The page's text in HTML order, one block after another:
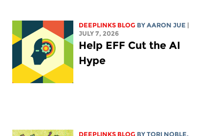
DEEPLINKS BLOG BYAARON JUE
JULY 7, 2026
Help EFF Cut the AI
Hype
DEEPLINKS BLOG BYTORI NOBLE,